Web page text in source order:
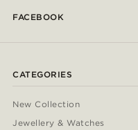
FACEBOOK
CATEGORIES
New Collection
Jewellery & Watches